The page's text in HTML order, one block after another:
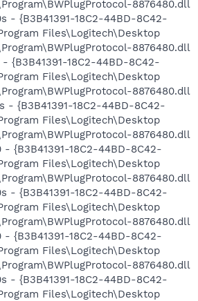
8876480.dll
- {B3B41391-18C2-44BD-8C42-
Files\Logitech\Desktop
8876480.dll
{B3B41391-18C2-44BD-8C42-
Files\Logitech\Desktop
8876480.dll
- {B3B41391-18C2-44BD-8C42-
Files\Logitech\Desktop
8876480.dll
{B3B41391-18C2-44BD-8C42-
Files\Logitech\Desktop
8876480.dll
- {B3B41391-18C2-44BD-8C42-
Files\Logitech\Desktop
8876480.dll
{B3B41391-18C2-44BD-8C42-
Files\Logitech\Desktop
8876480.dll
- {B3B41391-18C2-44BD-8C42-
Files\Logitech\Desktop